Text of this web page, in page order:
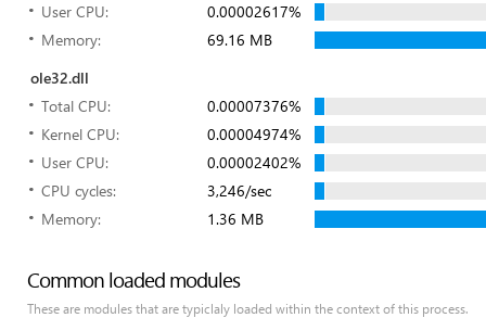
User CPU:
0.00002617%
Memory:
69.16 MB
ole32.dll
Total CPU:
0.00007376%
Kernel CPU:
0.00004974%
User CPU:
0.00002402%
CPU cycles:
3,246/sec
Memory:
1.36 MB
Common loaded modules
These are modules that are typiclaly loaded within the context of this process.